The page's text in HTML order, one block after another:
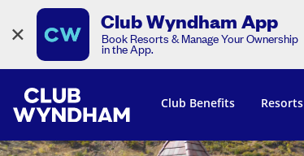
× Club Wyndham App
Book Resorts & Manage Your Ownership
in the App.
Club Benefits Resorts